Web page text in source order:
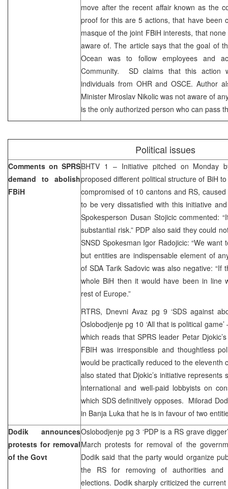
move after the recent affair known as the
proof for this are 5 actions, that have been
masque of the joint FBiH interests, that
aware of. The article says that the goal of
Ocean was to follow employees and
Community. SD claims that this action
individuals from OHR and OSCE. Author
Minister Miroslav Nikolic was not aware of
is the only authorized person who can pass
Political issues
Comments on SPRS
demand to abolish
FBiH
BHTV 1 – Initiative pitched on Monday
proposed different political structure of BiH
compromised of 10 cantons and RS,
to be very dissatisfied with this initiative
Spokesperson Dusan Stojicic commented:
substantial risk.” PDP also said they could
SNSD Spokesman Igor Radojicic: “We want
but entities are indispensable element of
of SDA Tarik Sadovic was also negative: “If
whole BiH then it would have been in line
rest of Europe.”
RTRS, Dnevni Avaz pg 9 ‘SDS against
Oslobodjenje pg 10 ‘All that is political
which reads that SPRS leader Petar
FBIH was irresponsible and thoughtless
would be practically reduced to the eleventh
also stated that Djokic’s initiative
international and well-paid lobbyists on
which SDS definitively opposes. Milorad
in Banja Luka that he is in favour of two
Dodik announces
protests for removal
of the Govt
Oslobodjenje pg 3 ‘PDP is a RS grave
March protests for removal of the
Dodik said that the party would organize
the RS for removing of authorities and
elections. Dodik sharply criticized the